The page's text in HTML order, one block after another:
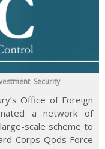
, Security
Office of Foreign
a network of
scale scheme to
Corps-Qods Force